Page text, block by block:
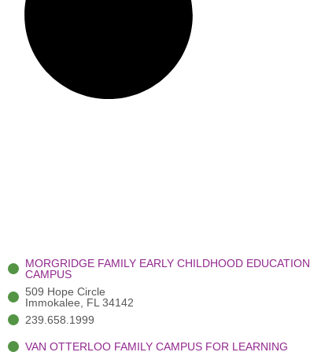
MORGRIDGE FAMILY EARLY CHILDHOOD EDUCATION
CAMPUS
509 Hope Circle
Immokalee, FL 34142
239.658.1999
VAN OTTERLOO FAMILY CAMPUS FOR LEARNING